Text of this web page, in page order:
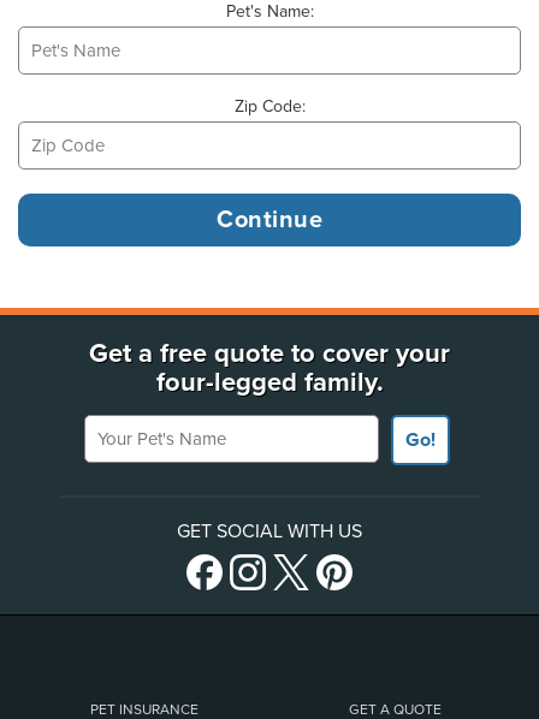
Pet's Name:
Zip Code:
Get a free quote to cover your
four-legged family.
Your Pet's Name
Go!
GET SOCIAL WITH US
PET INSURANCE GET A QUOTE